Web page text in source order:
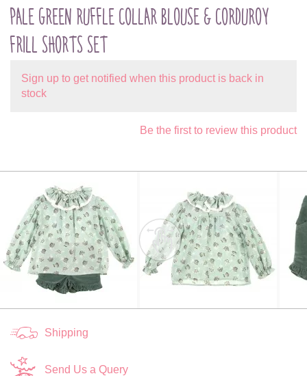
PALE GREEN RUFFLE COLLAR BLOUSE & CORDUROY
FRILL SHORTS SET
Sign up to get notified when this product is back in
stock
Be the first to review this product
Shipping
Send Us a Query